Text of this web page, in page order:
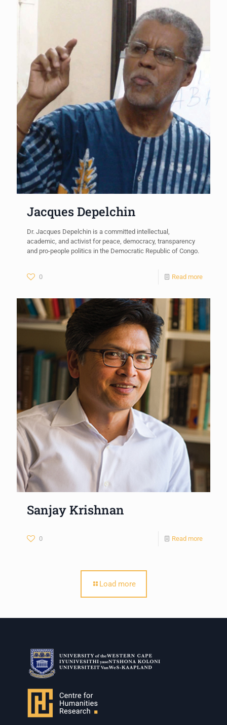
Jacques Depelchin
Dr. Jacques Depelchin is a committed intellectual,
academic, and activist for peace, democracy, transparency
and pro-people politics in the Democratic Republic of Congo.
0 Read more
Sanjay Krishnan
0 Read more
Load more